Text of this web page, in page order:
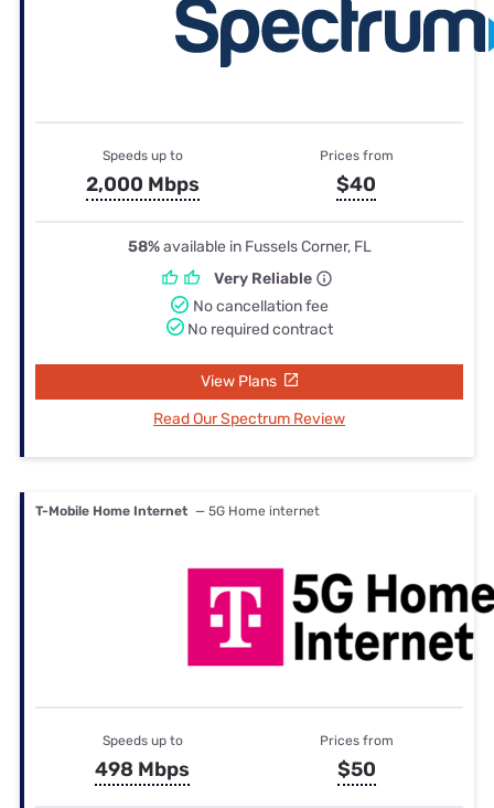
Speeds up to
2,000 Mbps
Prices from
$40
58%available in Fussels Corner, FL
Very Reliable
No cancellation fee
No required contract
View Plans
Read Our Spectrum Review
T-Mobile Home Internet — 5G Home internet
Speeds up to
498 Mbps
Prices from
$50